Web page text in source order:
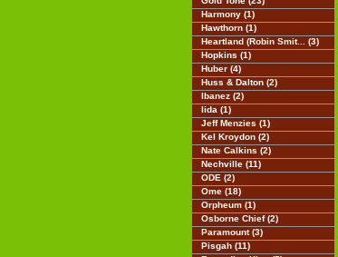
Harmony (1)
Hawthorn (1)
Heartland (Robin Smit... (3)
Hopkins (1)
Huber (4)
Huss & Dalton (2)
Ibanez (2)
Iida (1)
Jeff Menzies (1)
Kel Kroydon (2)
Nate Calkins (2)
Nechville (11)
ODE (2)
Ome (18)
Orpheum (1)
Osborne Chief (2)
Paramount (3)
Pisgah (11)